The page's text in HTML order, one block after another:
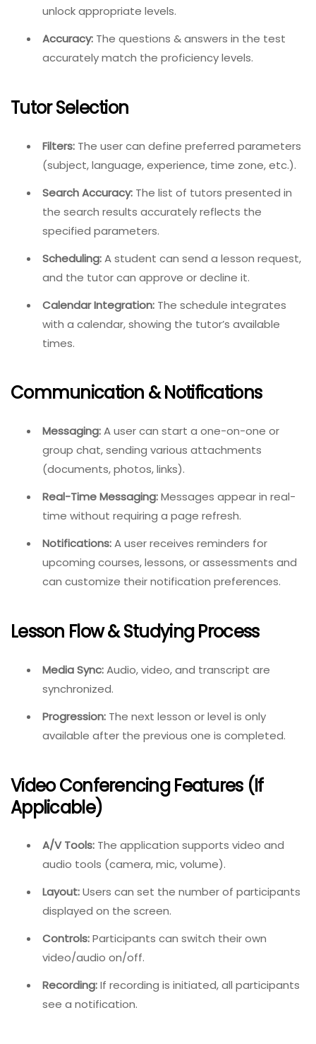
unlock appropriate levels.
Accuracy: The questions & answers in the test
accurately match the proficiency levels.
Tutor Selection
Filters: The user can define preferred parameters
(subject, language, experience, time zone, etc.).
Search Accuracy: The list of tutors presented in
the search results accurately reflects the
specified parameters.
Scheduling:A student can send a lesson request,
and the tutor can approve or decline it.
Calendar Integration: The schedule integrates
with a calendar, showing the tutor’s available
times.
Communication & Notifications
Messaging:A user can start a one-on-one or
group chat, sending various attachments
(documents, photos, links).
Real-Time Messaging:Messages appear in real-
time without requiring a page refresh.
Notifications:A user receives reminders for
upcoming courses, lessons, or assessments and
can customize their notification preferences.
Lesson Flow & Studying Process
Media Sync:Audio, video, and transcript are
synchronized.
Progression: The next lesson or level is only
available after the previous one is completed.
Video Conferencing Features (if
Applicable)
A/V Tools: The application supports video and
audio tools (camera, mic, volume).
Layout:Users can set the number of participants
displayed on the screen.
Controls:Participants can switch their own
video/audio on/off.
Recording:If recording is initiated, all participants
see a notification.